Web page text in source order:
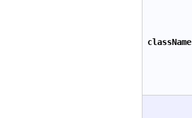
className